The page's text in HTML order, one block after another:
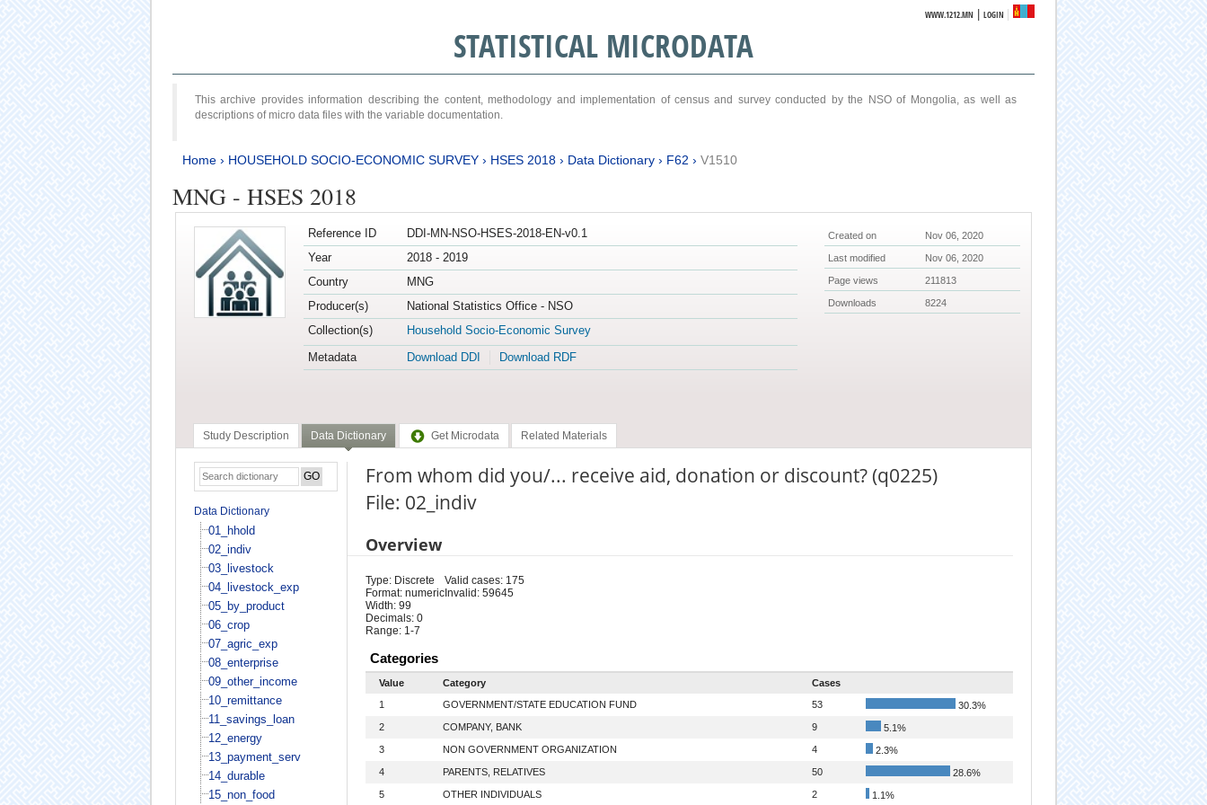
WWW.1212.MN |LOGIN
STATISTICAL MICRODATA
This archive provides information describing the content, methodology and implementation of census and survey conducted by the NSO of Mongolia, as well as
descriptions of micro data files with the variable documentation.
Home› HOUSEHOLD SOCIO-ECONOMIC SURVEY› HSES 2018› Data Dictionary› F62 › V1510
MNG - HSES 2018
Reference ID
DDI-MN-NSO-HSES-2018-EN-v0.1
Year
2018 - 2019
Country
MNG
Producer(s)
National Statistics Office - NSO
Collection(s)
Household Socio-Economic Survey
Metadata
Download DDI Download RDF
Created on Nov 06, 2020
Last modified Nov 06, 2020
Page views 211813
Downloads 8224
Study Description Data Dictionary Get Microdata Related Materials
Data Dictionary
01_hhold
02_indiv
03_livestock
04_livestock_exp
05_by_product
06_crop
07_agric_exp
08_enterprise
09_other_income
10_remittance
11_savings_loan
12_energy
13_payment_serv
14_durable
15_non_food
From whom did you/... receive aid, donation or discount? (q0225)
File: 02_indiv
Overview
Type: Discrete
Format: numeric
Width: 99
Decimals: 0
Range: 1-7
Valid cases: 175
Invalid: 59645
Categories
Value Category
Cases
1
GOVERNMENT/STATE EDUCATION FUND 53
30.3%
2
COMPANY, BANK 9
5.1%
3
NON GOVERNMENT ORGANIZATION 4
2.3%
4
PARENTS, RELATIVES 50
28.6%
5
OTHER INDIVIDUALS 2 1.1%